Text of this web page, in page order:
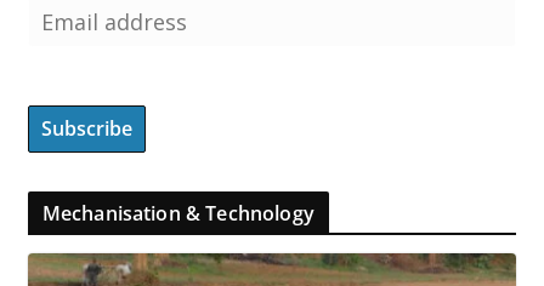
Mechanisation & Technology